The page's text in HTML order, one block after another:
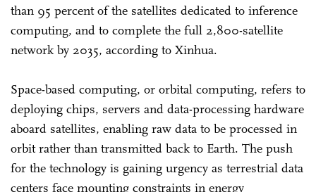
than 95 percent of the satellites dedicated to inference
computing, and to complete the full 2,800-satellite
network by 2035, according to Xinhua.
Space-based computing, or orbital computing, refers to
deploying chips, servers and data-processing hardware
aboard satellites, enabling raw data to be processed in
orbit rather than transmitted back to Earth. The push
for the technology is gaining urgency as terrestrial data
centers face mounting constraints in energy